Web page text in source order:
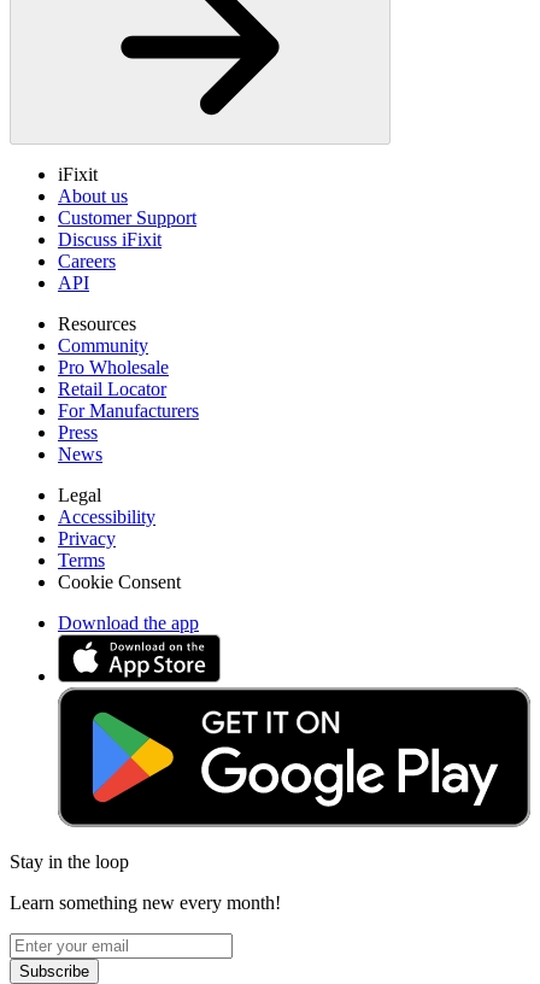
iFixit
About us
Customer Support
Discuss iFixit
Careers
API
Resources
Community
Pro Wholesale
Retail Locator
For Manufacturers
Press
News
Legal
Accessibility
Privacy
Terms
Cookie Consent
Download the app
Stay in the loop
Learn something new every month!
Subscribe